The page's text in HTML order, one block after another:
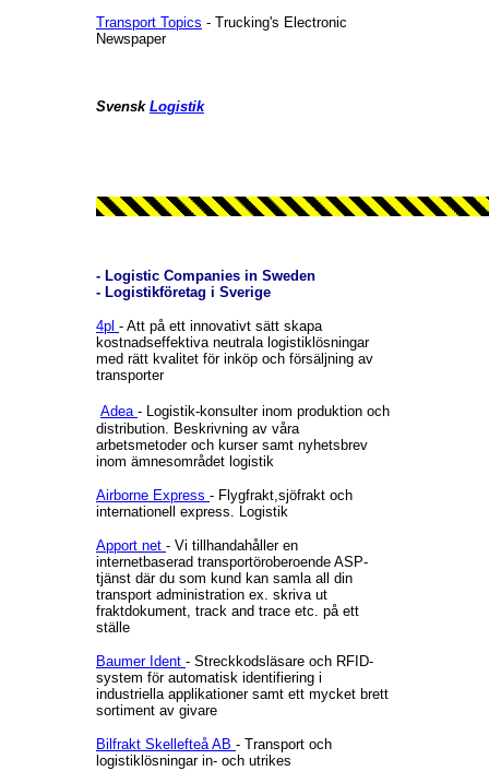
Transport Topics - Trucking's Electronic
Newspaper
Svensk Logistik
- Logistic Companies in Sweden
- Logistikföretag i Sverige
4pl - Att på ett innovativt sätt skapa
kostnadseffektiva neutrala logistiklösningar
med rätt kvalitet för inköp och försäljning av
transporter
Adea - Logistik-konsulter inom produktion och
distribution. Beskrivning av våra
arbetsmetoder och kurser samt nyhetsbrev
inom ämnesområdet logistik
Airborne Express - Flygfrakt,sjöfrakt och
internationell express. Logistik
Apport net - Vi tillhandahåller en
internetbaserad transportöroberoende ASP-
tjänst där du som kund kan samla all din
transport administration ex. skriva ut
fraktdokument, track and trace etc. på ett
ställe
Baumer Ident - Streckkodsläsare och RFID-
system för automatisk identifiering i
industriella applikationer samt ett mycket brett
sortiment av givare
Bilfrakt Skellefteå AB - Transport och
logistiklösningar in- och utrikes